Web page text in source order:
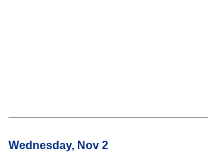
Wednesday, Nov 2